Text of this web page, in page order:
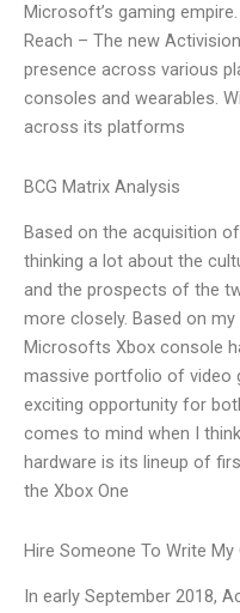
Microsoft’s gaming
Reach – The new
presence across various
consoles and wearables.
across its platforms
BCG Matrix Analysis
Based on the acquisition
thinking a lot about the
and the prospects of the
more closely. Based on
Microsofts Xbox console
massive portfolio of video
exciting opportunity for
comes to mind when I
hardware is its lineup of
the Xbox One
Hire Someone To Write My
In early September 2018,